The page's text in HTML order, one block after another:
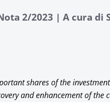
2/2023 | A cura di
shares of the
and enhancement of the